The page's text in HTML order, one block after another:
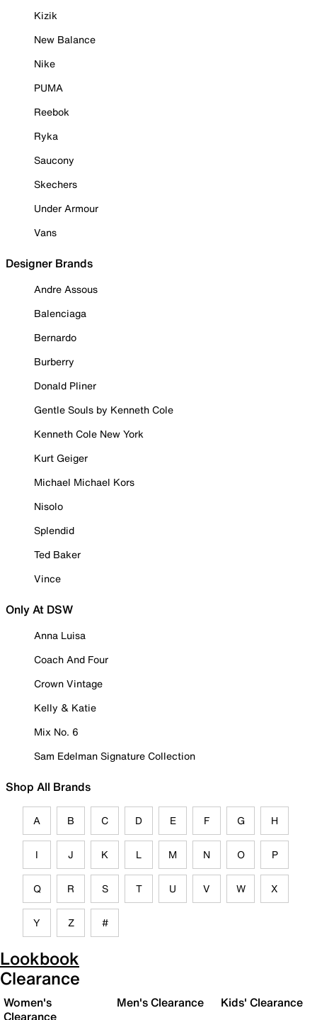
Kizik
New Balance
Nike
PUMA
Reebok
Ryka
Saucony
Skechers
Under Armour
Vans
Designer Brands
Andre Assous
Balenciaga
Bernardo
Burberry
Donald Pliner
Gentle Souls by Kenneth Cole
Kenneth Cole New York
Kurt Geiger
Michael Michael Kors
Nisolo
Splendid
Ted Baker
Vince
Only At DSW
Anna Luisa
Coach And Four
Crown Vintage
Kelly & Katie
Mix No. 6
Sam Edelman Signature Collection
Shop All Brands
A B C D E F G H
I J K L M N O P
Q R S T U V W X
Y Z #
Lookbook
Clearance
Women's
Clearance
Men's Clearance Kids' Clearance